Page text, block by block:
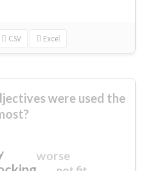
CSV Excel
were used the
worse